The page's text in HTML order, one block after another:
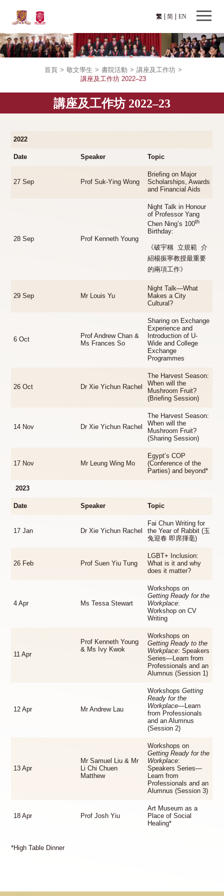
繁 EN
简
首頁 > 敬文學生 > 書院活動 > 講座及工作坊 >
講座及工作坊 2022–23
講座及工作坊 2022–23
2022
Date Speaker Topic
27 Sep Prof Suk-Ying Wong
Briefing on Major
Scholarships, Awards
and Financial Aids
28 Sep Prof Kenneth Young
Night Talk in Honour
of Professor Yang
Chen Ning’s 100th
Birthday:
《破宇稱 立規範 介
紹楊振寧教授最重要
的兩項工作》
29 Sep Mr Louis Yu
Night Talk—What
Makes a City
Cultural?
6 Oct
Prof Andrew Chan &
Ms Frances So
Sharing on Exchange
Experience and
Introduction of U-
Wide and College
Exchange
Programmes
26 Oct Dr Xie Yichun Rachel
The Harvest Season:
When will the
Mushroom Fruit?
(Briefing Session)
14 Nov Dr Xie Yichun Rachel
The Harvest Season:
When will the
Mushroom Fruit?
(Sharing Session)
17 Nov Mr Leung Wing Mo
Egypt’s COP
(Conference of the
Parties) and beyond*
2023
Date Speaker Topic
17 Jan Dr Xie Yichun Rachel
Fai Chun Writing for
the Year of Rabbit (玉
兔迎春 即席揮毫)
26 Feb Prof Suen Yiu Tung
LGBT+ Inclusion:
What is it and why
does it matter?
4 Apr Ms Tessa Stewart
Workshops on
Getting Ready for the
Workplace:
Workshop on CV
Writing
11 Apr
Prof Kenneth Young
& Ms Ivy Kwok
Workshops on
Getting Ready to the
Workplace: Speakers
Series—Learn from
Professionals and an
Alumnus (Session 1)
12 Apr Mr Andrew Lau
WorkshopsGetting
Ready for the
Workplace—Learn
from Professionals
and an Alumnus
(Session 2)
13 Apr
Mr Samuel Liu & Mr
Li Chi Chuen
Matthew
Workshops on
Getting Ready for the
Workplace:
Speakers Series—
Learn from
Professionals and an
Alumnus (Session 3)
18 Apr Prof Josh Yiu
Art Museum as a
Place of Social
Healing*
*High Table Dinner